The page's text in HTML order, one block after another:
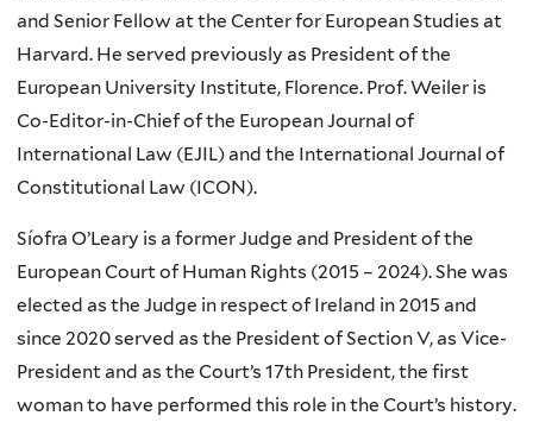
and Senior Fellow at the Center for European Studies at
Harvard. He served previously as President of the
European University Institute, Florence. Prof. Weiler is
Co-Editor-in-Chief of the European Journal of
International Law (EJIL) and the International Journal of
Constitutional Law (ICON).
Síofra O’Leary is a former Judge and President of the
European Court of Human Rights (2015 – 2024). She was
elected as the Judge in respect of Ireland in 2015 and
since 2020 served as the President of Section V, as Vice-
President and as the Court’s 17th President, the first
woman to have performed this role in the Court’s history.